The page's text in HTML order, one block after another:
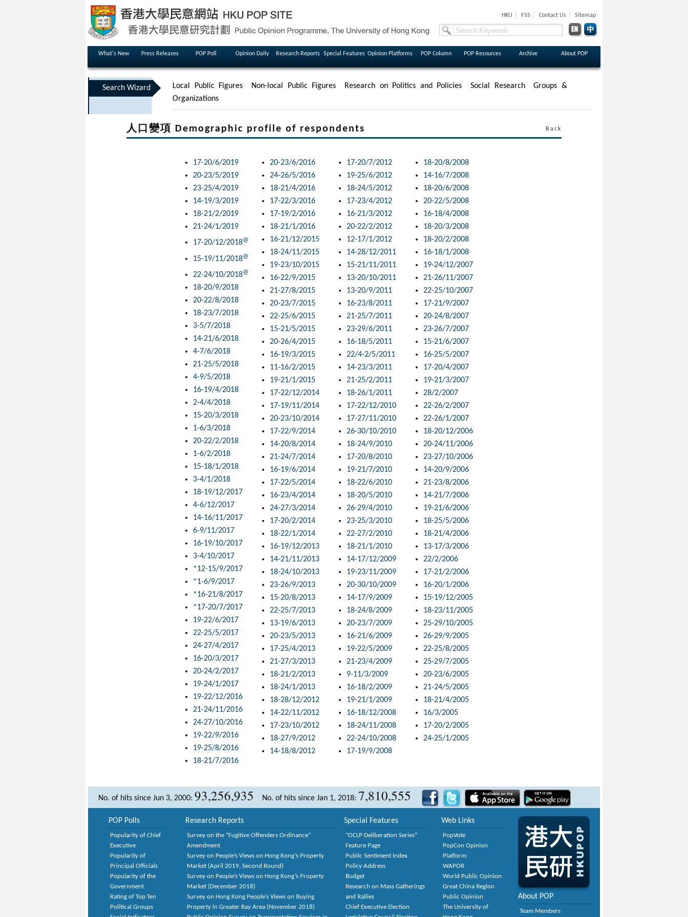
HKU FSS Contact Us Sitemap
What's New Press Releases POP Poll Opinion Daily Research Reports Special Features Opinion Platforms POP Column POP Resources Archive About POP
Search Wizard Local Public Figures Non-local Public Figures Research on Politics and Policies Social Research
Groups &
Organizations
人口變項 Demographic profile of respondents Back
17-20/6/2019
20-23/5/2019
23-25/4/2019
14-19/3/2019
18-21/2/2019
21-24/1/2019
17-20/12/2018@
15-19/11/2018@
22-24/10/2018@
18-20/9/2018
20-22/8/2018
18-23/7/2018
3-5/7/2018
14-21/6/2018
4-7/6/2018
21-25/5/2018
4-9/5/2018
16-19/4/2018
2-4/4/2018
15-20/3/2018
1-6/3/2018
20-22/2/2018
1-6/2/2018
15-18/1/2018
3-4/1/2018
18-19/12/2017
4-6/12/2017
14-16/11/2017
6-9/11/2017
16-19/10/2017
3-4/10/2017
*12-15/9/2017
*1-6/9/2017
*16-21/8/2017
*17-20/7/2017
19-22/6/2017
22-25/5/2017
24-27/4/2017
16-20/3/2017
20-24/2/2017
19-24/1/2017
19-22/12/2016
21-24/11/2016
24-27/10/2016
19-22/9/2016
19-25/8/2016
18-21/7/2016
20-23/6/2016
24-26/5/2016
18-21/4/2016
17-22/3/2016
17-19/2/2016
18-21/1/2016
16-21/12/2015
18-24/11/2015
19-23/10/2015
16-22/9/2015
21-27/8/2015
20-23/7/2015
22-25/6/2015
15-21/5/2015
20-26/4/2015
16-19/3/2015
11-16/2/2015
19-21/1/2015
17-22/12/2014
17-19/11/2014
20-23/10/2014
17-22/9/2014
14-20/8/2014
21-24/7/2014
16-19/6/2014
17-22/5/2014
16-23/4/2014
24-27/3/2014
17-20/2/2014
18-22/1/2014
16-19/12/2013
14-21/11/2013
18-24/10/2013
23-26/9/2013
15-20/8/2013
22-25/7/2013
13-19/6/2013
20-23/5/2013
17-25/4/2013
21-27/3/2013
18-21/2/2013
18-24/1/2013
18-28/12/2012
14-22/11/2012
17-23/10/2012
18-27/9/2012
14-18/8/2012
17-20/7/2012
19-25/6/2012
18-24/5/2012
17-23/4/2012
16-21/3/2012
20-22/2/2012
12-17/1/2012
14-28/12/2011
15-21/11/2011
13-20/10/2011
13-20/9/2011
16-23/8/2011
21-25/7/2011
23-29/6/2011
16-18/5/2011
22/4-2/5/2011
14-23/3/2011
21-25/2/2011
18-26/1/2011
17-22/12/2010
17-27/11/2010
26-30/10/2010
18-24/9/2010
17-20/8/2010
19-21/7/2010
18-22/6/2010
18-20/5/2010
26-29/4/2010
23-25/3/2010
22-27/2/2010
18-21/1/2010
14-17/12/2009
19-23/11/2009
20-30/10/2009
14-17/9/2009
18-24/8/2009
20-23/7/2009
16-21/6/2009
19-22/5/2009
21-23/4/2009
9-11/3/2009
16-18/2/2009
19-21/1/2009
16-18/12/2008
18-24/11/2008
22-24/10/2008
17-19/9/2008
18-20/8/2008
14-16/7/2008
18-20/6/2008
20-22/5/2008
16-18/4/2008
18-20/3/2008
18-20/2/2008
16-18/1/2008
19-24/12/2007
21-26/11/2007
22-25/10/2007
17-21/9/2007
20-24/8/2007
23-26/7/2007
15-21/6/2007
16-25/5/2007
17-20/4/2007
19-21/3/2007
28/2/2007
22-26/2/2007
22-26/1/2007
18-20/12/2006
20-24/11/2006
23-27/10/2006
14-20/9/2006
21-23/8/2006
14-21/7/2006
19-21/6/2006
18-25/5/2006
18-21/4/2006
13-17/3/2006
22/2/2006
17-21/2/2006
16-20/1/2006
15-19/12/2005
18-23/11/2005
25-29/10/2005
26-29/9/2005
22-25/8/2005
25-29/7/2005
20-23/6/2005
21-24/5/2005
18-21/4/2005
16/3/2005
17-20/2/2005
24-25/1/2005
No. of hits since Jun 3, 2000: 93,256,935 No. of hits since Jan 1, 2018: 7,810,555
POP Polls
Popularity of Chief
Executive
Popularity of
Principal Officials
Popularity of the
Government
Rating of Top Ten
Political Groups
Research Reports
Survey on the “Fugitive Offenders Ordinance”
Amendment
Survey on People’s Views on Hong Kong’s Property
Market (April 2019, Second Round)
Survey on People’s Views on Hong Kong’s Property
Market (December 2018)
Survey on Hong Kong People’s Views on Buying
Property in Greater Bay Area (November 2018)
Special Features
“OCLP Deliberation Series”
Feature Page
Public Sentiment Index
Policy Address
Budget
Research on Mass Gatherings
and Rallies
Chief Executive Election
Web Links
PopVote
PopCon Opinion
Platform
WAPOR
World Public Opinion
Great China Region
Public Opinion
The University of
About POP
Team Members